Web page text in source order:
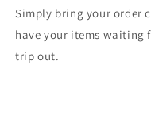
Simply bring your order
have your items waiting
trip out.